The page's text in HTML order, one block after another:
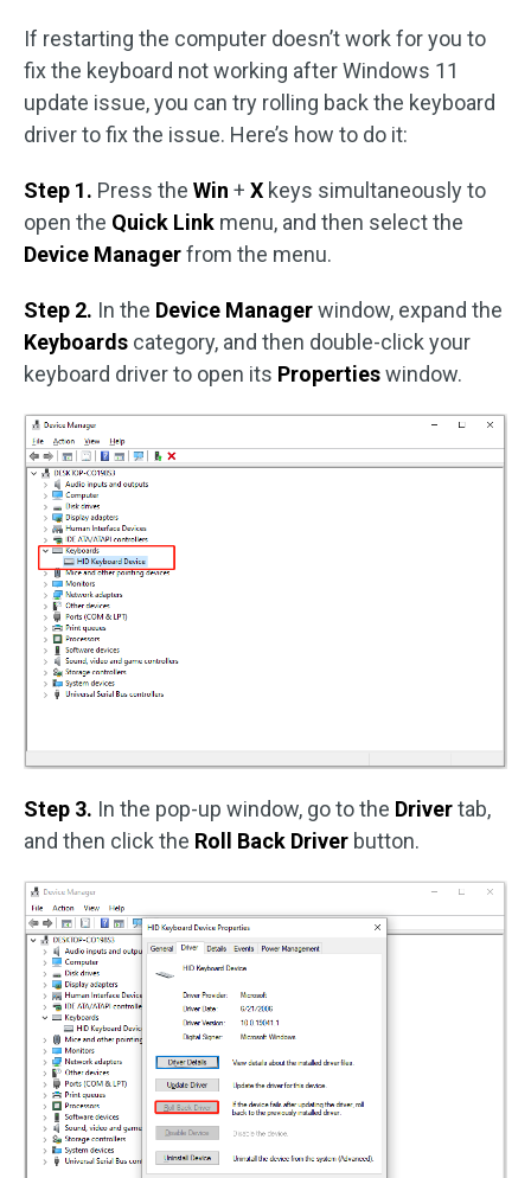
If restarting the computer doesn’t work for you to
fix the keyboard not working after Windows 11
update issue, you can try rolling back the keyboard
driver to fix the issue. Here’s how to do it:
Step 1. Press the Win + X keys simultaneously to
open the Quick Link menu, and then select the
Device Managerfrom the menu.
Step 2. In the Device Managerwindow, expand the
Keyboards category, and then double-click your
keyboard driver to open its Propertieswindow.
Step 3. In the pop-up window, go to the Drivertab,
and then click the Roll Back Driver button.